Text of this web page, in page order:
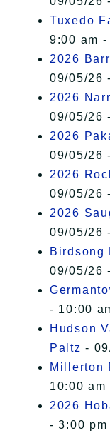
Tuxedo
9:00 am -
2026
09/05/26
2026
09/05/26
2026
09/05/26
2026
09/05/26
2026
09/05/26
Birdsong
09/05/26
- 10:00
Hudson
Paltz -
Millerton
10:00 am
2026
- 3:00